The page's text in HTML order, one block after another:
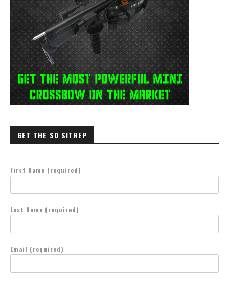
GET THE SD SITREP
First Name (required)
Last Name (required)
Email (required)